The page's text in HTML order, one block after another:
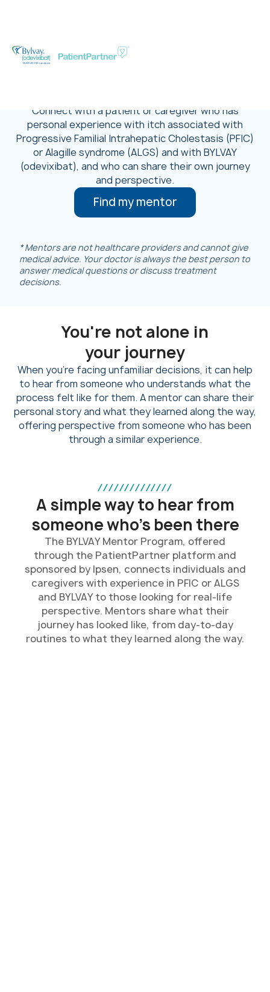
Talk With Someone
Connect with a patient or caregiver who has
personal experience with itch associated with
Progressive Familial Intrahepatic Cholestasis (PFIC)
or Alagille syndrome (ALGS) and with BYLVAY
(odevixibat), and who can share their own journey
and perspective.
Find my mentor
* Mentors are not healthcare providers and cannot give
medical advice. Your doctor is always the best person to
answer medical questions or discuss treatment
decisions.
You're not alone in
your journey
When you’re facing unfamiliar decisions, it can help
to hear from someone who understands what the
process felt like for them. A mentor can share their
personal story and what they learned along the way,
offering perspective from someone who has been
through a similar experience.
//////////////
A simple way to hear from
someone who’s been there
The BYLVAY Mentor Program, offered
through the PatientPartner platform and
sponsored by Ipsen, connects individuals and
caregivers with experience in PFIC or ALGS
and BYLVAY to those looking for real-life
perspective. Mentors share what their
journey has looked like, from day-to-day
routines to what they learned along the way.